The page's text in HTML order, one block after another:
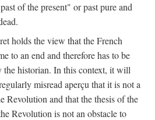
of the present" or past pure and
holds the view that the French
to an end and therefore has to be
the historian. In this context, it will
misread aperçu that it is not a
Revolution and that the thesis of the
Revolution is not an obstacle to